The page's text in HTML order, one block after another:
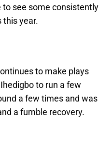
to see some consistently
this year.
to make plays
to run a few
a few times and was
a fumble recovery.